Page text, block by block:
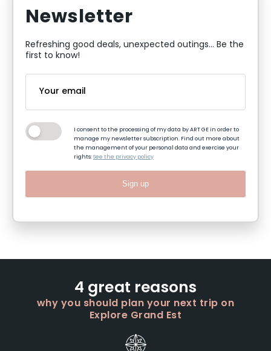
Newsletter
Refreshing good deals, unexpected outings... Be the
first to know!
I consent to the processing of my data by ART GE in order to
manage my newsletter subscription. Find out more about
the management of your personal data and exercise your
rights:See the privacy policy
Sign up
4 great reasons
why you should plan your next trip on
Explore Grand Est